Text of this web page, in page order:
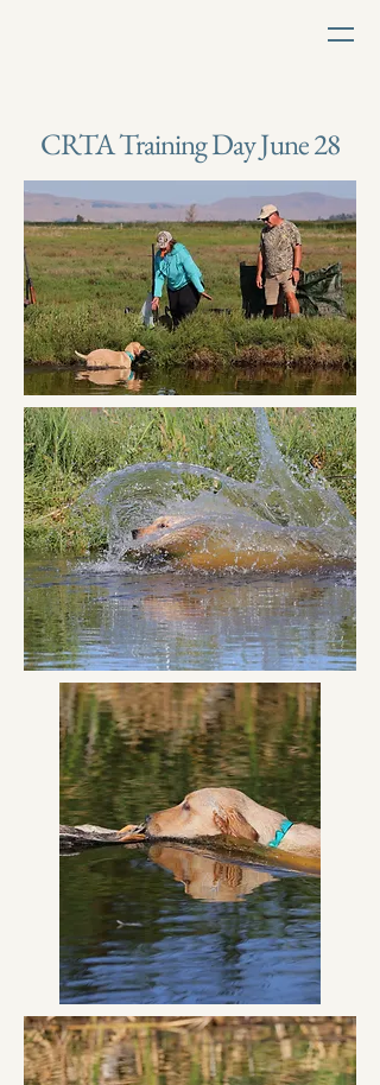
CRTA Training Day June 28